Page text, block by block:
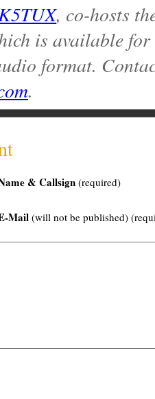
, co-hosts
is available
format.
.
& Callsign(required)
Mail(will not be published)